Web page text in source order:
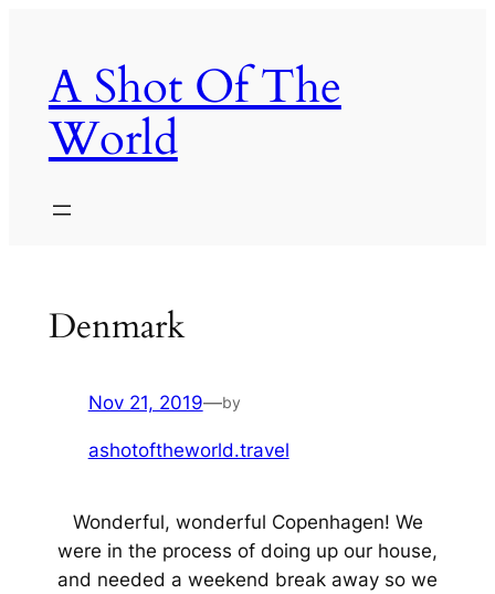
contentA Shot Of The
World
Denmark
Nov 21, 2019—by
ashotoftheworld.travel
Wonderful, wonderful Copenhagen! We
were in the process of doing up our house,
and needed a weekend break away so we